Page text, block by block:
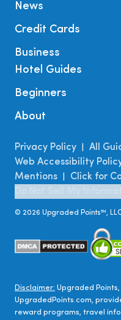
News
Credit Cards
Business
Hotel Guides
Beginners
About
Privacy Policy All
Web Accessibility
Mentions
Click for
© 2026 Upgraded Points™,
Disclaimer: Upgraded
UpgradedPoints.com,
reward programs, travel